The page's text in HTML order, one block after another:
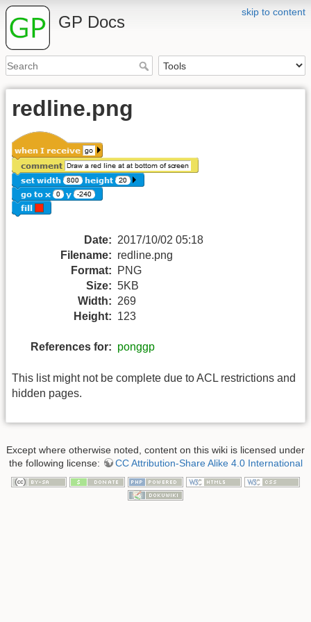
skip to content
GP Docs
redline.png
Date: 2017/10/02 05:18
Filename: redline.png
Format:
PNG
Size: 5KB
Width: 269
Height: 123
References for: ponggp
This list might not be complete due to ACL restrictions and
hidden pages.
Except where otherwise noted, content on this wiki is licensed under
the following license:
CC Attribution-Share Alike 4.0 International